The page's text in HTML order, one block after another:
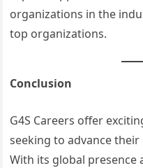
organizations in the
top organizations.
Conclusion
G4S Careers offer
seeking to advance
With its global